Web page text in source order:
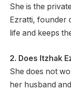
She is the
Ezratti, founder
life and keeps
2. Does Itzhak
She does not
her husband